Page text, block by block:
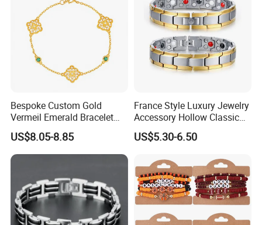
Bespoke Custom Gold
Vermeil Emerald Bracelet
Cross Chain 925 Silver
Jewelry Factory
US$8.05-8.85
France Style Luxury Jewelry
Accessory Hollow Classic
Brand Bangle Bracelet Fine
Bracelets
US$5.30-6.50